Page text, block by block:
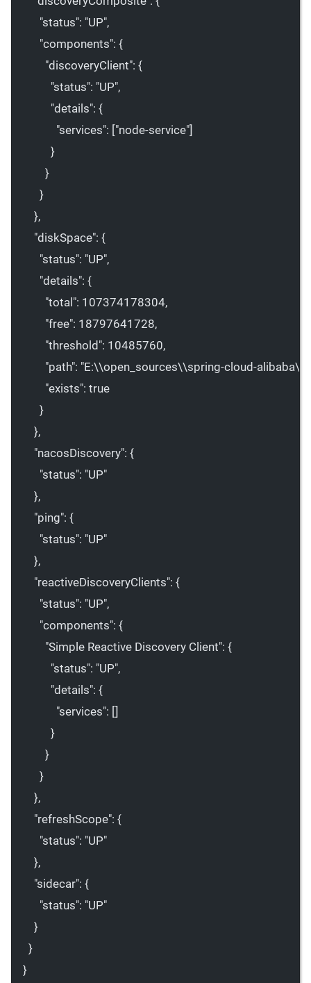
"status": "UP",
"components": {
"discoveryClient": {
"status": "UP",
"details": {
"services": ["node-service"]
}
}
}
},
"diskSpace": {
"status": "UP",
"details": {
"total": 107374178304,
"free": 18797641728,
"threshold": 10485760,
"path": "E:\\open_sources\\spring-cloud-alibaba\\
"exists": true
}
},
"nacosDiscovery": {
"status": "UP"
},
"ping": {
"status": "UP"
},
"reactiveDiscoveryClients": {
"status": "UP",
"components": {
"Simple Reactive Discovery Client": {
"status": "UP",
"details": {
"services": []
}
}
}
},
"refreshScope": {
"status": "UP"
},
"sidecar": {
"status": "UP"
}
}
}